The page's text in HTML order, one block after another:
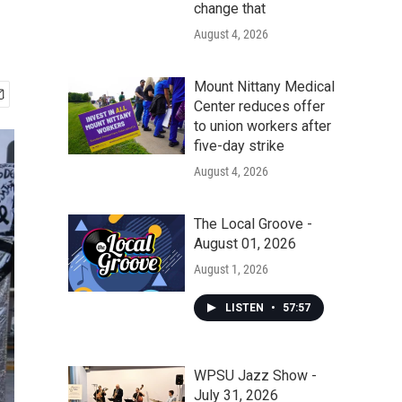
change that
August 4, 2026
Mount Nittany Medical
Center reduces offer
to union workers after
five-day strike
August 4, 2026
The Local Groove -
August 01, 2026
August 1, 2026
LISTEN • 57:57
WPSU Jazz Show -
July 31, 2026